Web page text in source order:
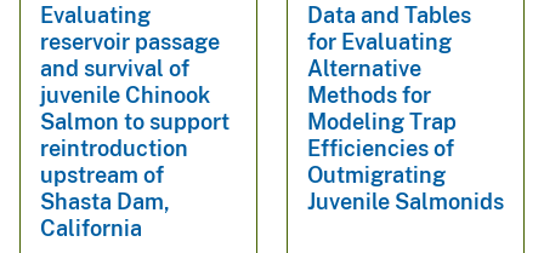
Evaluating
reservoir passage
and survival of
juvenile Chinook
Salmon to support
reintroduction
upstream of
Shasta Dam,
California
Data and Tables
for Evaluating
Alternative
Methods for
Modeling Trap
Efficiencies of
Outmigrating
Juvenile Salmonids